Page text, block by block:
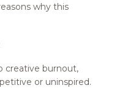
why this
creative burnout,
or uninspired.